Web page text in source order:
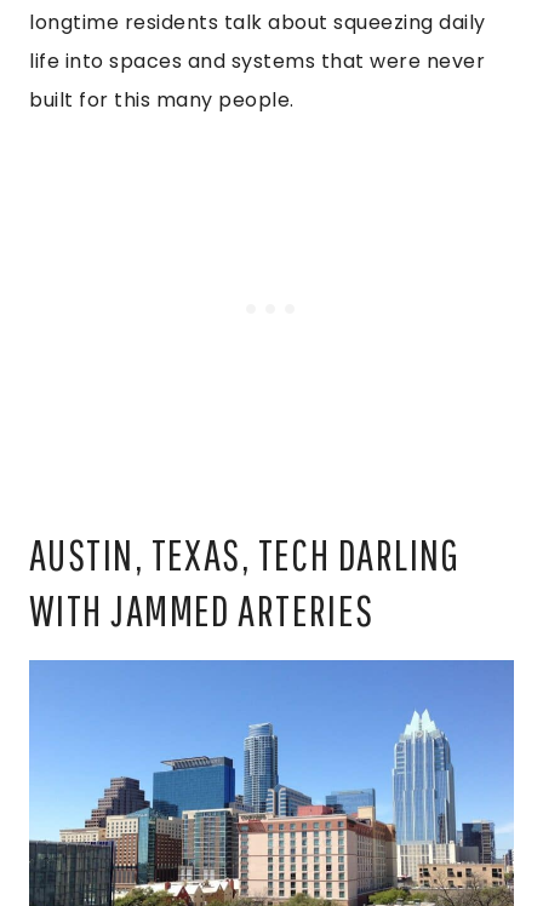
longtime residents talk about squeezing daily
life into spaces and systems that were never
built for this many people.
AUSTIN, TEXAS, TECH DARLING
WITH JAMMED ARTERIES